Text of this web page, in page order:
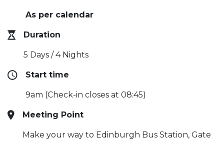
As per calendar
Duration
5 Days / 4 Nights
Start time
9am (Check-in closes at 08:45)
Meeting Point
Make your way to Edinburgh Bus Station, Gate